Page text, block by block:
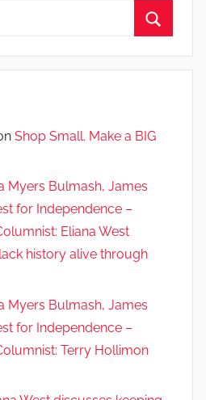
Shop Small. Make a BIG
Myers Bulmash, James
for Independence –
Eliana West
history alive through
Myers Bulmash, James
for Independence –
Terry Hollimon